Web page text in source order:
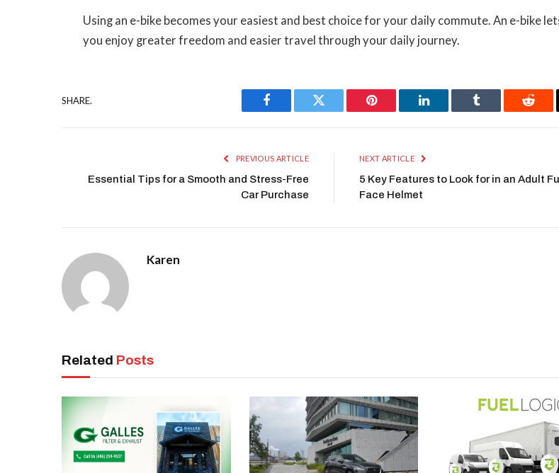
Using an e-bike becomes your easiest and best choice for your daily commute. An e-bike
you enjoy greater freedom and easier travel through your daily journey.
SHARE.
Facebook Twitter Pinterest LinkedIn Tumblr
PREVIOUS ARTICLE
Essential Tips for a Smooth and Stress-Free
Car Purchase
NEXT ARTICLE
5 Key Features to Look for in an Adult Full
Face Helmet
Karen
Related Posts